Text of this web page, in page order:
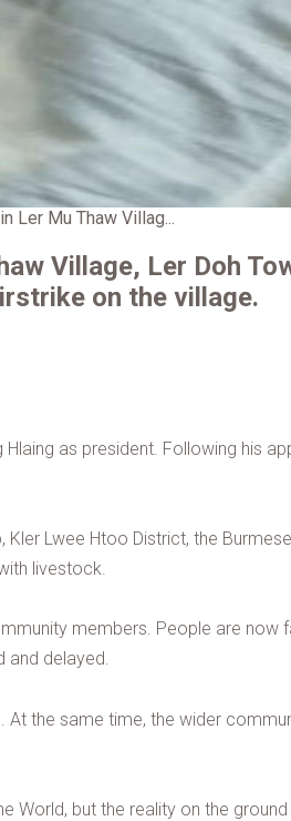
Ler Mu Thaw Villag...
Village, Ler Doh
on the village.
as president. Following his
Kler Lwee Htoo District, the
livestock.
members. People are now
and delayed.
the same time, the wider
but the reality on the